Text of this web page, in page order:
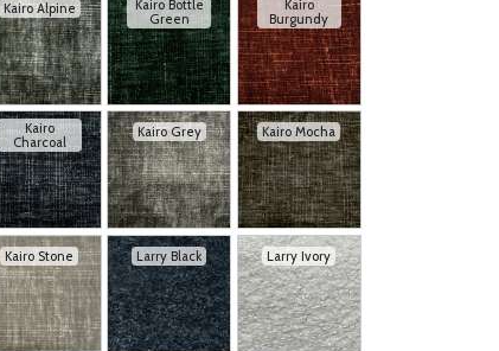
Kairo Alpine
Kairo Bottle
Green
Kairo
Burgundy
Kairo
Charcoal
Kairo Grey Kairo Mocha
Kairo Stone Larry Black Larry Ivory